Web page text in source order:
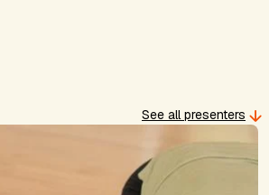
See all presenters